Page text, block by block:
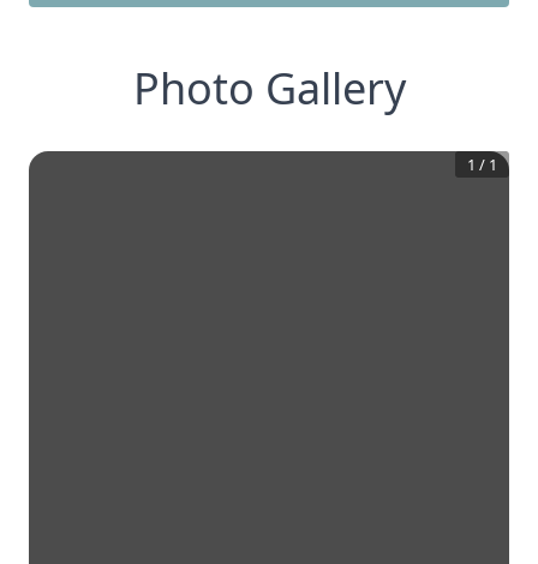
Photo Gallery
1 / 1